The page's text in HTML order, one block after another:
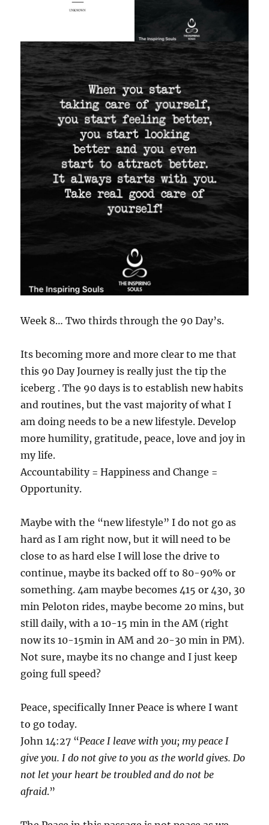
Week 8… Two thirds through the 90 Day’s.
Its becoming more and more clear to me that
this 90 Day Journey is really just the tip the
iceberg . The 90 days is to establish new habits
and routines, but the vast majority of what I
am doing needs to be a new lifestyle. Develop
more humility, gratitude, peace, love and joy in
my life.
Accountability = Happiness and Change =
Opportunity.
Maybe with the “new lifestyle” I do not go as
hard as I am right now, but it will need to be
close to as hard else I will lose the drive to
continue, maybe its backed off to 80-90% or
something. 4am maybe becomes 415 or 430, 30
min Peloton rides, maybe become 20 mins, but
still daily, with a 10-15 min in the AM (right
now its 10-15min in AM and 20-30 min in PM).
Not sure, maybe its no change and I just keep
going full speed?
Peace, specifically Inner Peace is where I want
to go today.
John 14:27 “Peace I leave with you; my peace I
give you. I do not give to you as the world gives. Do
not let your heart be troubled and do not be
afraid.”